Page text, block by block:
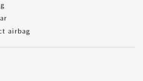
airbag